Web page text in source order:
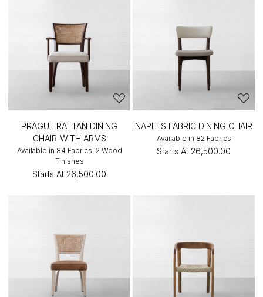
PRAGUE RATTAN DINING
CHAIR-WITH ARMS
Available in 84 Fabrics, 2 Wood
Finishes
Starts At ₹26,500.00
NAPLES FABRIC DINING CHAIR
Available in 82 Fabrics
Starts At ₹26,500.00